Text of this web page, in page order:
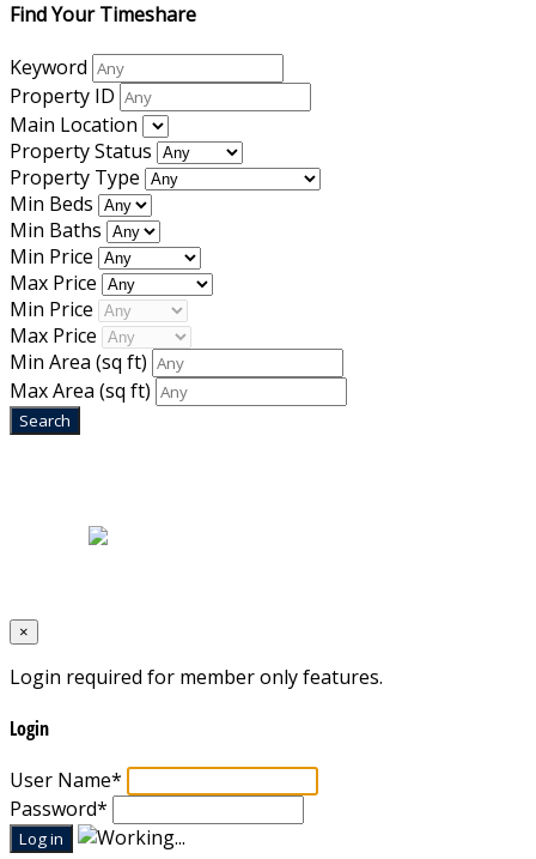
Find Your Timeshare
Keyword
Property ID
Main Location
Property Status
Property Type
Min Beds
Min Baths
Min Price
Max Price
Min Price
Max Price
Min Area (sq ft)
Max Area (sq ft)
×
Login required for member only features.
Login
User Name*
Password*